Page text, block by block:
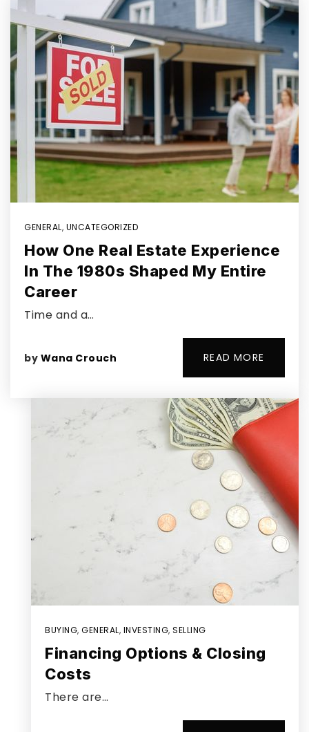
GENERAL, UNCATEGORIZED
How One Real Estate Experience
In The 1980s Shaped My Entire
Career
Time and a…
by Wana Crouch READ MORE
BUYING, GENERAL, INVESTING, SELLING
Financing Options & Closing
Costs
There are…